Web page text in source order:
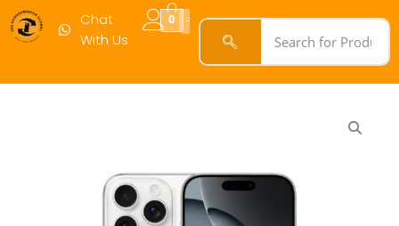
Chat
With Us
0